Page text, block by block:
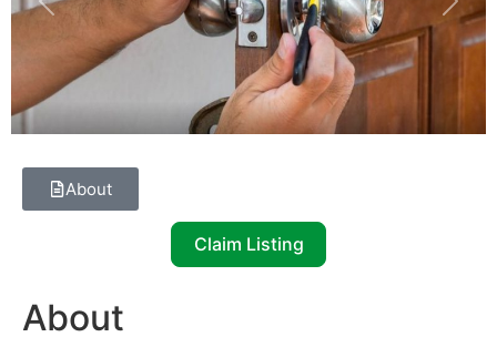
Previous Next
About
Claim Listing
About